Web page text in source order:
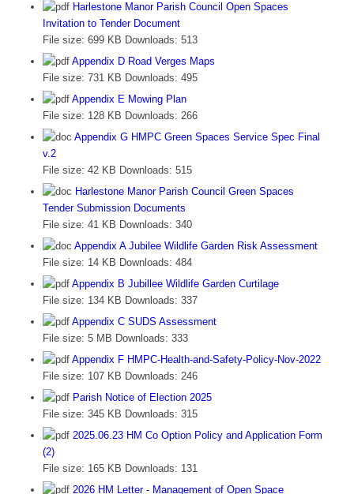
Harlestone Manor Parish Council Open Spaces
Invitation to Tender Document
File size: 699 KB Downloads: 513
Appendix D Road Verges Maps
File size: 731 KB Downloads: 495
Appendix E Mowing Plan
File size: 128 KB Downloads: 266
Appendix G HMPC Green Spaces Service Spec Final
v.2
File size: 42 KB Downloads: 515
Harlestone Manor Parish Council Green Spaces
Tender Submission Documents
File size: 41 KB Downloads: 340
Appendix A Jubilee Wildlife Garden Risk Assessment
File size: 14 KB Downloads: 484
Appendix B Jubillee Wildlife Garden Curtilage
File size: 134 KB Downloads: 337
Appendix C SUDS Assessment
File size: 5 MB Downloads: 333
Appendix F HMPC-Health-and-Safety-Policy-Nov-2022
File size: 107 KB Downloads: 246
Parish Notice of Election 2025
File size: 345 KB Downloads: 315
2025.06.23 HM Co Option Policy and Application Form
(2)
File size: 165 KB Downloads: 131
2026 HM Letter - Management of Open Space